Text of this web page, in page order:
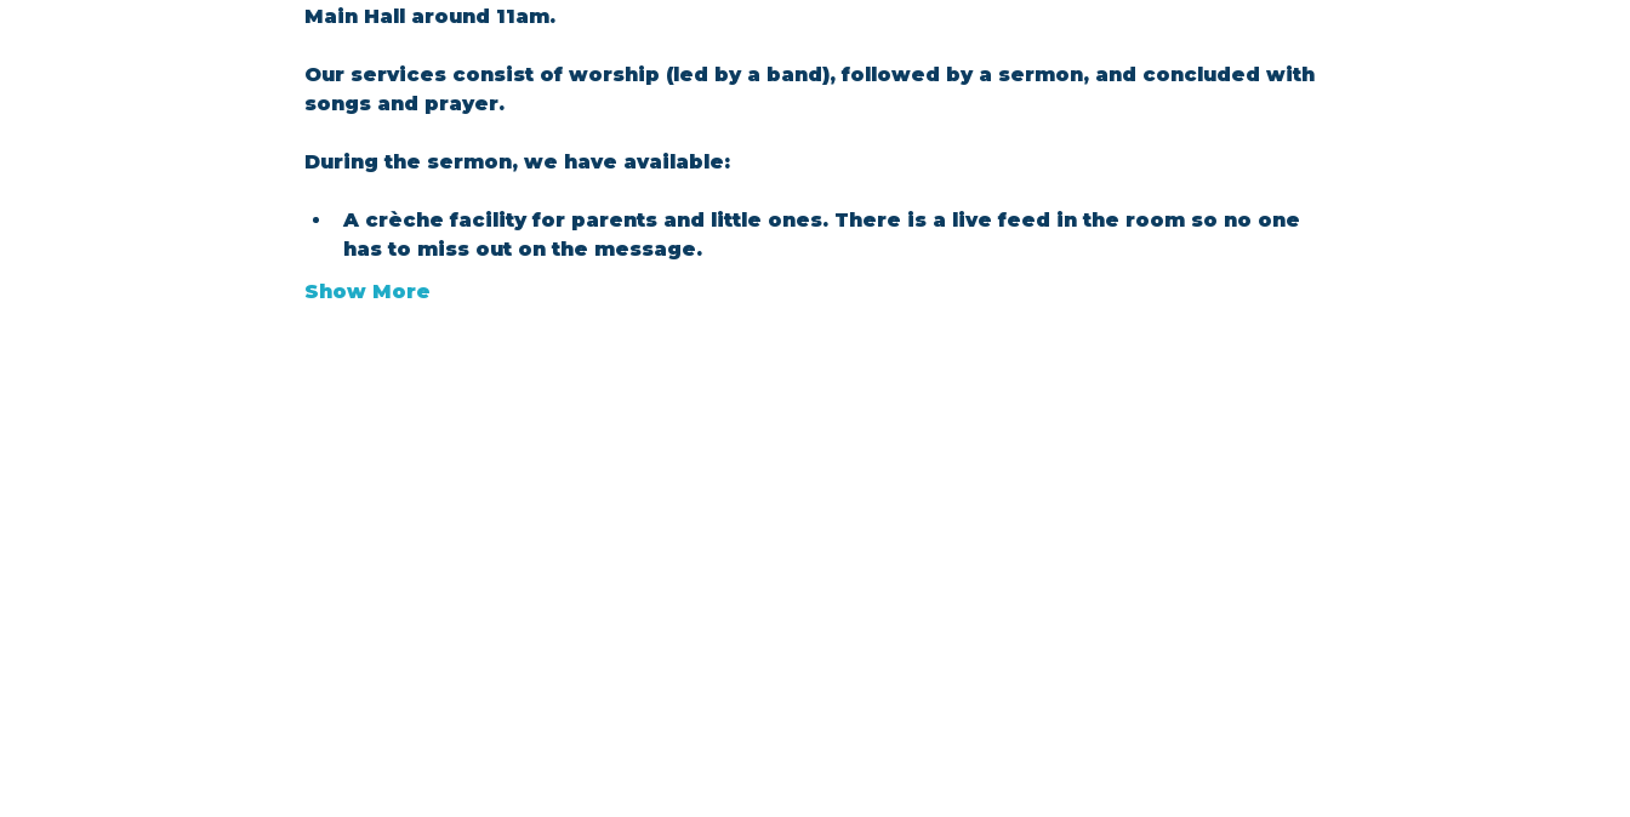
Main Hall around 11am.
Our services consist of worship (led by a band), followed by a sermon, and concluded with
songs and prayer.​
During the sermon, we have available:
A crèche facility for parents and little ones. There is a live feed in the room so no one
has to miss out on the message.
Show More